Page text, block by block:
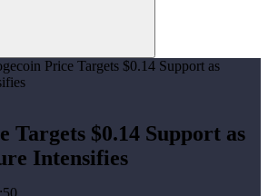
Price Targets $0.14 Support as
Targets $0.14 Support as
Intensifies